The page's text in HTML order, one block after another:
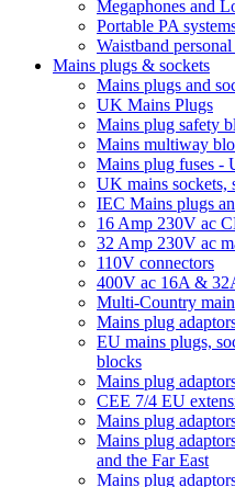
Megaphones and
Portable PA
Waistband
Mains plugs & sockets
Mains plugs and
UK Mains Plugs
Mains plug safety
Mains multiway
Mains plug fuses -
UK mains sockets,
IEC Mains plugs
16 Amp 230V ac
32 Amp 230V ac
110V connectors
400V ac 16A &
Multi-Country
Mains plug
EU mains plugs,
blocks
Mains plug
CEE 7/4 EU
Mains plug
Mains plug
and the Far East
Mains plug